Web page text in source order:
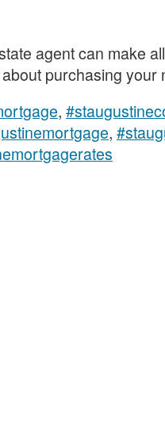
agent can make
purchasing your
,
,